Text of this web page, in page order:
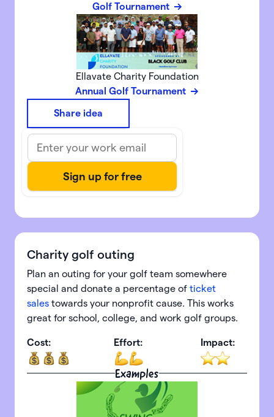
Golf Tournament
Ellavate Charity Foundation
Annual Golf Tournament
Share idea
Charity golf outing
Plan an outing for your golf team somewhere
special and donate a percentage of ticket
sales towards your nonprofit cause. This works
great for school, college, and work golf groups.
Cost: Effort: Impact:
Examples